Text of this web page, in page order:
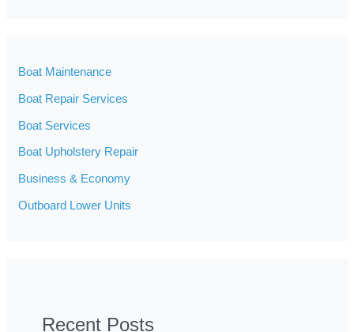
Boat Maintenance
Boat Repair Services
Boat Services
Boat Upholstery Repair
Business & Economy
Outboard Lower Units
Recent Posts